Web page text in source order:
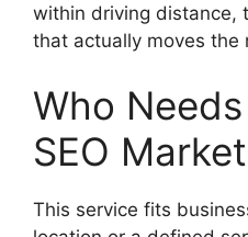
within driving distance,
that actually moves the
Who
SEO
This service fits